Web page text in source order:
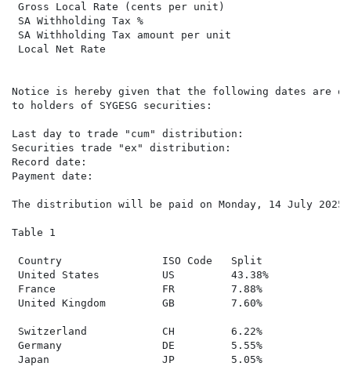
Gross Local Rate (cents per unit)
SA Withholding Tax %
SA Withholding Tax amount per unit
Local Net Rate
Notice is hereby given that the following dates are
to holders of SYGESG securities:
Last day to trade "cum" distribution:
Securities trade "ex" distribution:
Record date:
Payment date:
The distribution will be paid on Monday, 14 July
Table 1
Country                ISO Code   Split
United States          US         43.38%
France                 FR         7.88%
United Kingdom         GB         7.60%
Switzerland            CH         6.22%
Germany                DE         5.55%
Japan                  JP         5.05%